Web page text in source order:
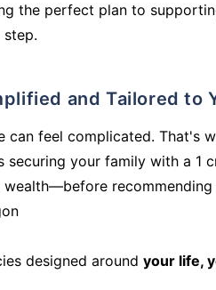
the perfect plan to
step.
and Tailored to
can feel complicated. That's
your family with a 1
designed around your life,